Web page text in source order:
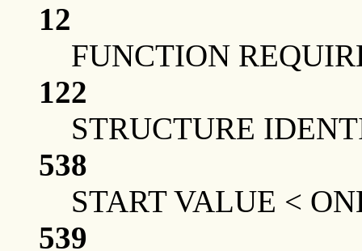
12
FUNCTION
122
STRUCTURE
538
START VALUE <
539